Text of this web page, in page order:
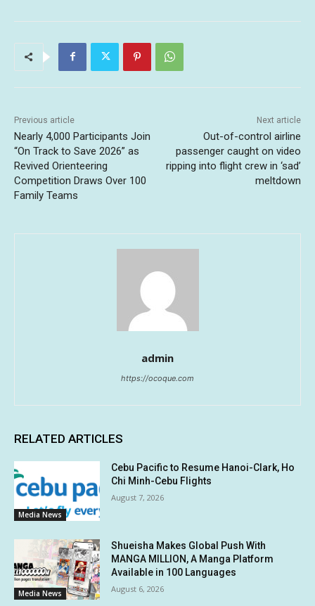
Previous article
Nearly 4,000 Participants Join
“On Track to Save 2026” as
Revived Orienteering
Competition Draws Over 100
Family Teams
Next article
Out-of-control airline
passenger caught on video
ripping into flight crew in ‘sad’
meltdown
admin
https://ocoque.com
RELATED ARTICLES
Media News
Cebu Pacific to Resume Hanoi-Clark, Ho
Chi Minh-Cebu Flights
August 7, 2026
Media News
Shueisha Makes Global Push With
MANGA MILLION, A Manga Platform
Available in 100 Languages
August 6, 2026